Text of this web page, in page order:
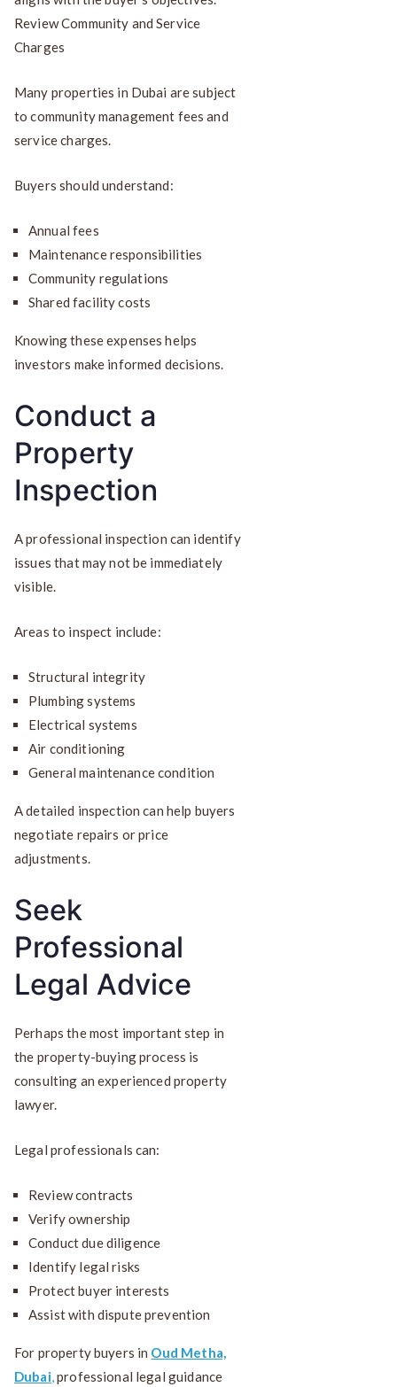
Review Community and Service
Charges
Many properties in Dubai are subject
to community management fees and
service charges.
Buyers should understand:
Annual fees
Maintenance responsibilities
Community regulations
Shared facility costs
Knowing these expenses helps
investors make informed decisions.
Conduct a
Property
Inspection
A professional inspection can identify
issues that may not be immediately
visible.
Areas to inspect include:
Structural integrity
Plumbing systems
Electrical systems
Air conditioning
General maintenance condition
A detailed inspection can help buyers
negotiate repairs or price
adjustments.
Seek
Professional
Legal Advice
Perhaps the most important step in
the property-buying process is
consulting an experienced property
lawyer.
Legal professionals can:
Review contracts
Verify ownership
Conduct due diligence
Identify legal risks
Protect buyer interests
Assist with dispute prevention
For property buyers in Oud Metha,
Dubai,professional legal guidance